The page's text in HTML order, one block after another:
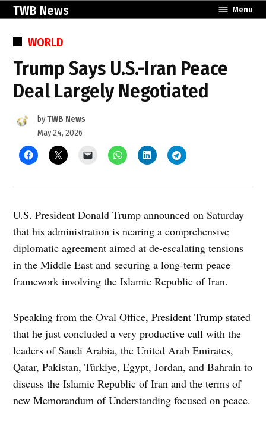
Skip
content
TWB News Menu
POSTED
WORLD
Trump Says U.S.-Iran Peace
Deal Largely Negotiated
byTWB News
May 24, 2026
U.S. President Donald Trump announced on Saturday
that his administration is nearing a comprehensive
diplomatic agreement aimed at de-escalating tensions
in the Middle East and securing a long-term peace
framework involving the Islamic Republic of Iran.
Speaking from the Oval Office,President Trump stated
that he just concluded a very productive call with the
leaders of Saudi Arabia, the United Arab Emirates,
Qatar, Pakistan, Türkiye, Egypt, Jordan, and Bahrain to
discuss the Islamic Republic of Iran and the terms of
new Memorandum of Understanding focused on peace.